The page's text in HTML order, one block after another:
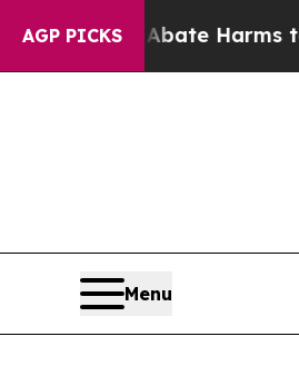
AGP PICKS
to Abate Harms to Youth
Menu